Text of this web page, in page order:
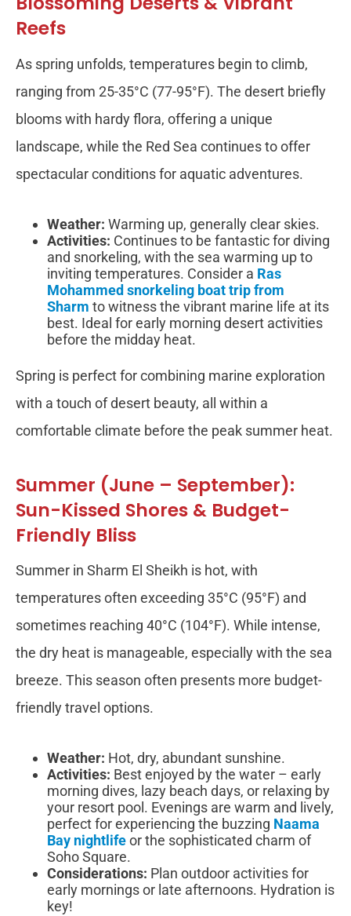
Reefs
As spring unfolds, temperatures begin to climb,
ranging from 25-35°C (77-95°F). The desert briefly
blooms with hardy flora, offering a unique
landscape, while the Red Sea continues to offer
spectacular conditions for aquatic adventures.
Weather: Warming up, generally clear skies.
Activities: Continues to be fantastic for diving
and snorkeling, with the sea warming up to
inviting temperatures. Consider a Ras
Mohammed snorkeling boat trip from
Sharm to witness the vibrant marine life at its
best. Ideal for early morning desert activities
before the midday heat.
Spring is perfect for combining marine exploration
with a touch of desert beauty, all within a
comfortable climate before the peak summer heat.
Summer (June – September):
Sun-Kissed Shores & Budget-
Friendly Bliss
Summer in Sharm El Sheikh is hot, with
temperatures often exceeding 35°C (95°F) and
sometimes reaching 40°C (104°F). While intense,
the dry heat is manageable, especially with the sea
breeze. This season often presents more budget-
friendly travel options.
Weather: Hot, dry, abundant sunshine.
Activities: Best enjoyed by the water – early
morning dives, lazy beach days, or relaxing by
your resort pool. Evenings are warm and lively,
perfect for experiencing the buzzing Naama
Bay nightlifeor the sophisticated charm of
Soho Square.
Considerations: Plan outdoor activities for
early mornings or late afternoons. Hydration is
key!